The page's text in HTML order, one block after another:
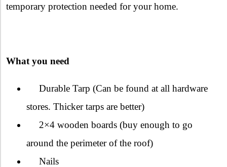
temporary protection needed for your home.
What you need
Durable Tarp (Can be found at all hardware
stores. Thicker tarps are better)
2×4 wooden boards (buy enough to go
around the perimeter of the roof)
Nails